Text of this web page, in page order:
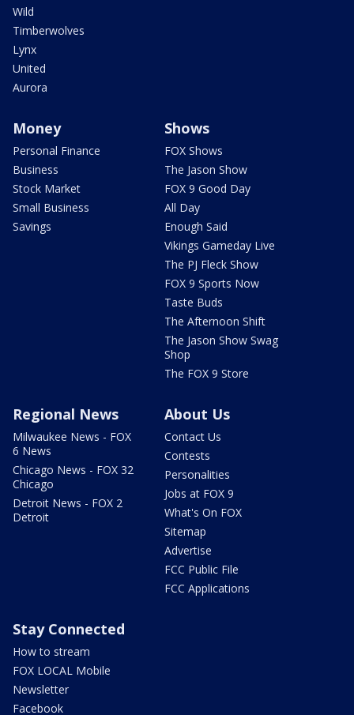
Wild
Timberwolves
Lynx
United
Aurora
Money
Personal Finance
Business
Stock Market
Small Business
Savings
Shows
FOX Shows
The Jason Show
FOX 9 Good Day
All Day
Enough Said
Vikings Gameday Live
The PJ Fleck Show
FOX 9 Sports Now
Taste Buds
The Afternoon Shift
The Jason Show Swag
Shop
The FOX 9 Store
Regional News
Milwaukee News - FOX
6 News
Chicago News - FOX 32
Chicago
Detroit News - FOX 2
Detroit
About Us
Contact Us
Contests
Personalities
Jobs at FOX 9
What's On FOX
Sitemap
Advertise
FCC Public File
FCC Applications
Stay Connected
How to stream
FOX LOCAL Mobile
Newsletter
Facebook